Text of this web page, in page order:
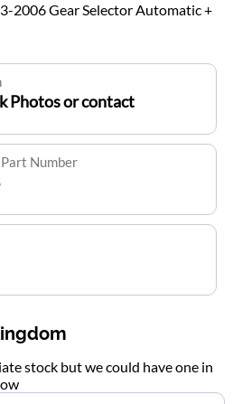
2006 Gear Selector Automatic +
Photos or contact
Number
stock but we could have one in